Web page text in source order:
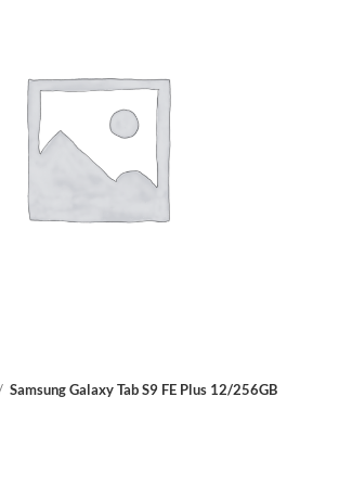
Samsung Galaxy Tab S9 FE Plus 12/256GB